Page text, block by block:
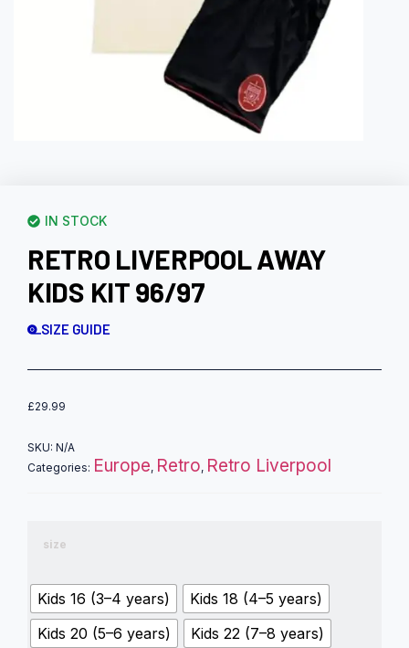
IN STOCK
RETRO LIVERPOOL AWAY
KIDS KIT 96/97
SIZE GUIDE
£29.99
SKU: N/A
Categories: Europe, Retro, Retro Liverpool
size
Kids 16 (3–4 years)
Kids 18 (4–5 years)
Kids 20 (5–6 years)
Kids 22 (7–8 years)